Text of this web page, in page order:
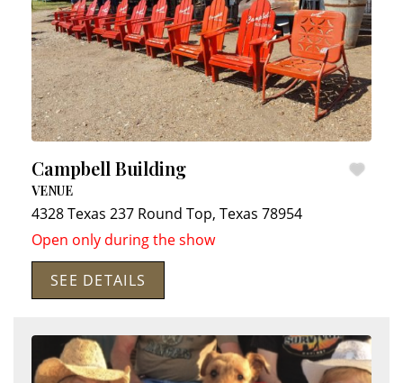
Campbell Building
VENUE
4328 Texas 237 Round Top,Texas 78954
Open only during the show
SEE DETAILS